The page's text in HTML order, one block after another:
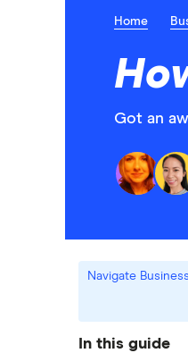
Home
Got an
Navigate
In this guide